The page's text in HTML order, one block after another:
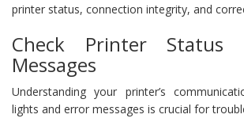
printer status, connection integrity, and
Check Printer Status
Messages
Understanding your printer’s
lights and error messages is crucial for